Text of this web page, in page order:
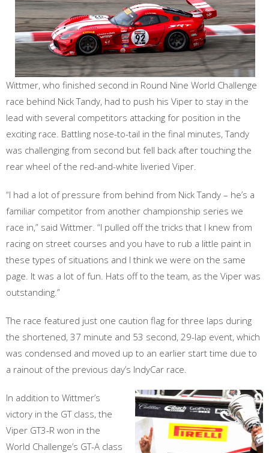
Wittmer, who finished second in Round Nine World Challenge
race behind Nick Tandy, had to push his Viper to stay in the
lead with several competitors attacking for position in the
exciting race. Battling nose-to-tail in the final minutes, Tandy
was challenging from second but fell back after touching the
rear wheel of the red-and-white liveried Viper.
“I had a lot of pressure from behind from Nick Tandy – he’s a
familiar competitor from another championship series we
race in,” said Wittmer. “I pulled off the tricks that I knew from
racing on street courses and you have to rub a little paint in
these types of situations and I think we were on the same
page. It was a lot of fun. Hats off to the team, as the Viper was
outstanding.”
The race featured just one caution flag for three laps during
the shortened, 37 minute and 53 second, 29-lap event, which
was condensed and moved up to an earlier start time due to
a rainout of the previous day’s IndyCar race.
In addition to Wittmer’s
victory in the GT class, the
Viper GT3-R won in the
World Challenge’s GT-A class